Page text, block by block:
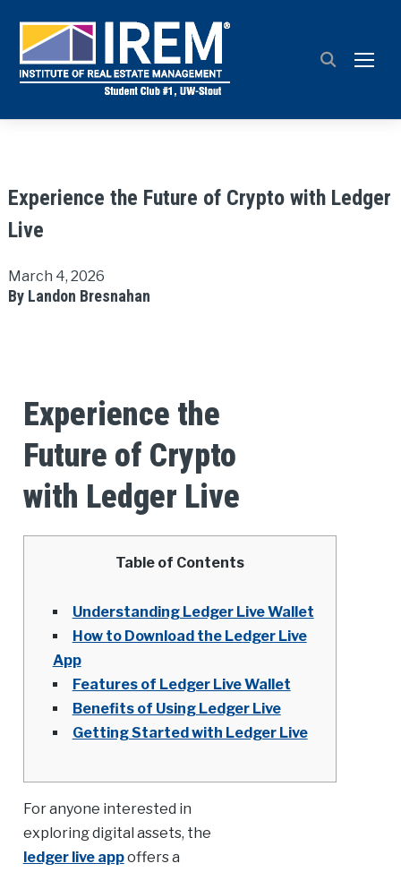
Experience the Future of Crypto with Ledger
Live
March 4, 2026
By Landon Bresnahan
Experience the
Future of Crypto
with Ledger Live
Table of Contents
Understanding Ledger Live Wallet
How to Download the Ledger Live
App
Features of Ledger Live Wallet
Benefits of Using Ledger Live
Getting Started with Ledger Live
For anyone interested in
exploring digital assets, the
ledger live appoffers a